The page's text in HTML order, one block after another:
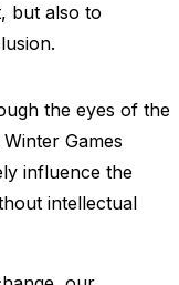
but also to
the eyes of the
Games
influence the
intellectual